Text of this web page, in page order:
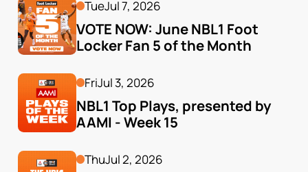
TueJul 7, 2026
VOTE NOW: June NBL1 Foot
Locker Fan 5 of the Month
FriJul 3, 2026
NBL1 Top Plays, presented by
AAMI - Week 15
ThuJul 2, 2026